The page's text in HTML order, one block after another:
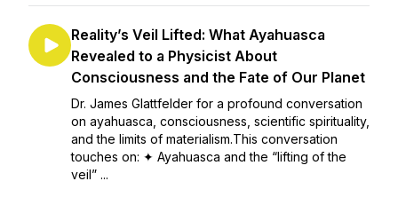
Reality’s Veil Lifted: What Ayahuasca
Revealed to a Physicist About
Consciousness and the Fate of Our Planet
Dr. James Glattfelder for a profound conversation
on ayahuasca, consciousness, scientific spirituality,
and the limits of materialism.This conversation
touches on: ✦ Ayahuasca and the “lifting of the
veil” ...